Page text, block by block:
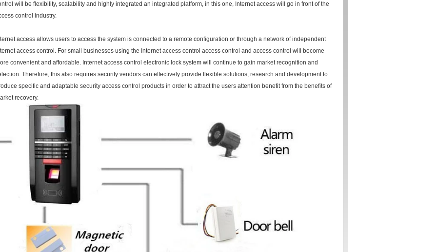
will be flexibility, scalability and highly integrated an integrated platform, in this one, Internet access will go in front of the
control industry.
access allows users to access the system is connected to a remote configuration or through a network of independent
access control. For small businesses using the Internet access control access control and access control will become
convenient and affordable. Internet access control electronic lock system will continue to gain market recognition and
Therefore, this also requires security vendors can effectively provide flexible solutions, research and development to
specific and adaptable security access control products in order to attract the users attention benefit from the benefits of
recovery.